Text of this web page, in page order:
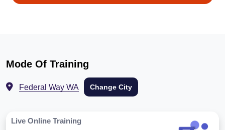
Mode Of Training
Federal Way WA Change City
Live Online Training